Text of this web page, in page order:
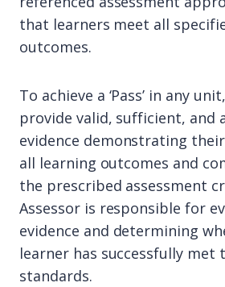
that learners meet all
outcomes.
To achieve a ‘Pass’ in any
provide valid, sufficient, and
evidence demonstrating
all learning outcomes and
the prescribed assessment
Assessor is responsible for
evidence and determining
learner has successfully met
standards.